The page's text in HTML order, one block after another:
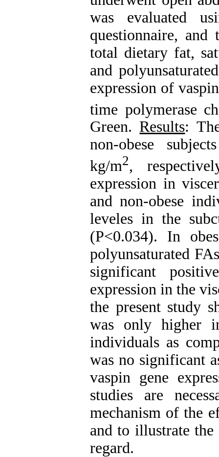
was evaluated
questionnaire,
total dietary fat,
and
expression of
time polymerase
Green. Results:
non-obese
kg/m2,
expression in
and non-obese
leveles in the
(P<0.034). In
polyunsaturated
significant
expression in the
the present study
was only higher
individuals as
was no significant
vaspin gene
studies are
mechanism of the
and to illustrate
regard.